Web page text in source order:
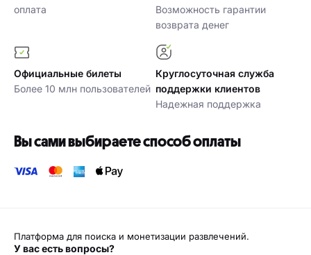
оплата
Возможность гарантии
возврата денег
Официальные билеты
Более 10 млн пользователей
Круглосуточная служба
поддержки клиентов
Надежная поддержка
Вы сами выбираете способ оплаты
Платформа для поиска и монетизации развлечений.
У вас есть вопросы?